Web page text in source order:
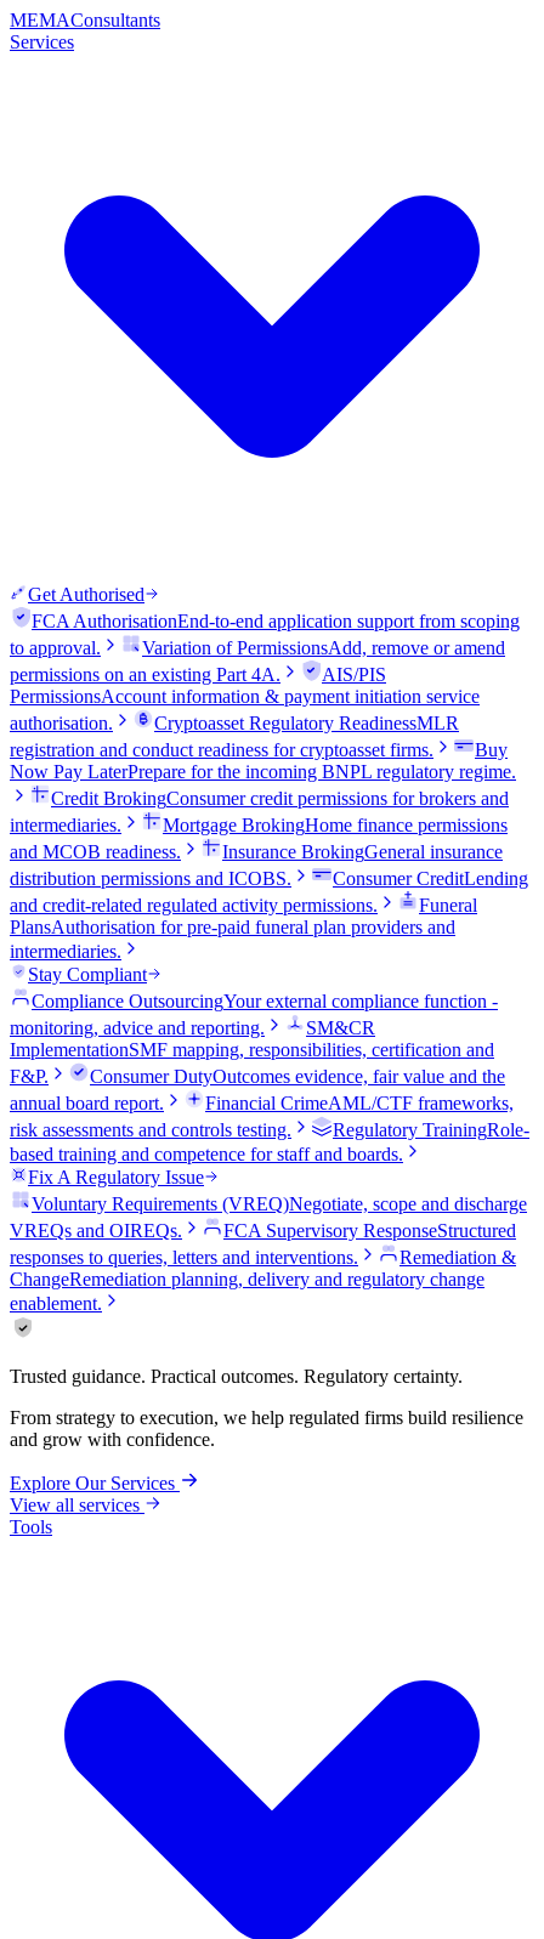
MEMAConsultants
Services
Get Authorised
FCA AuthorisationEnd-to-end application support from scoping
to approval.
Variation of PermissionsAdd, remove or amend
permissions on an existing Part 4A.
AIS/PIS
PermissionsAccount information & payment initiation service
authorisation.
Cryptoasset Regulatory ReadinessMLR
registration and conduct readiness for cryptoasset firms.
Buy
Now Pay LaterPrepare for the incoming BNPL regulatory regime.
Credit BrokingConsumer credit permissions for brokers and
intermediaries.
Mortgage BrokingHome finance permissions
and MCOB readiness.
Insurance BrokingGeneral insurance
distribution permissions and ICOBS.
Consumer CreditLending
and credit-related regulated activity permissions.
Funeral
PlansAuthorisation for pre-paid funeral plan providers and
intermediaries.
Stay Compliant
Compliance OutsourcingYour external compliance function -
monitoring, advice and reporting.
SM&CR
ImplementationSMF mapping, responsibilities, certification and
F&P.
Consumer DutyOutcomes evidence, fair value and the
annual board report.
Financial CrimeAML/CTF frameworks,
risk assessments and controls testing.
Regulatory TrainingRole-
based training and competence for staff and boards.
Fix A Regulatory Issue
Voluntary Requirements (VREQ)Negotiate, scope and discharge
VREQs and OIREQs.
FCA Supervisory ResponseStructured
responses to queries, letters and interventions.
Remediation &
ChangeRemediation planning, delivery and regulatory change
enablement.
Trusted guidance. Practical outcomes. Regulatory certainty.
From strategy to execution, we help regulated firms build resilience
and grow with confidence.
Explore Our Services
View all services
Tools